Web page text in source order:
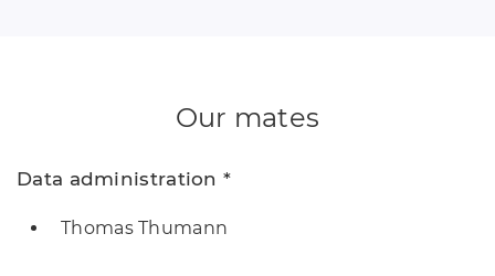
Our mates
Data administration *
Thomas Thumann